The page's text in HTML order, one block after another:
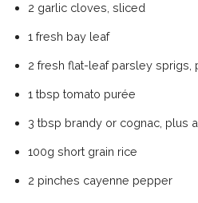
2 garlic cloves, sliced
1 fresh bay leaf
2 fresh flat-leaf parsley sprigs,
1 tbsp tomato purée
3 tbsp brandy or cognac, plus
100g short grain rice
2 pinches cayenne pepper